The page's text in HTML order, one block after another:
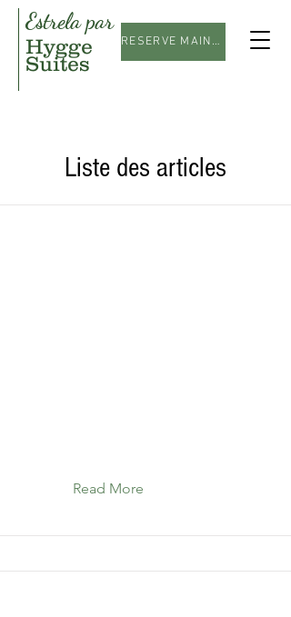
Hygge
Suites
RESERVE MAINTENANT
Estrela par
Liste des articles
Read More